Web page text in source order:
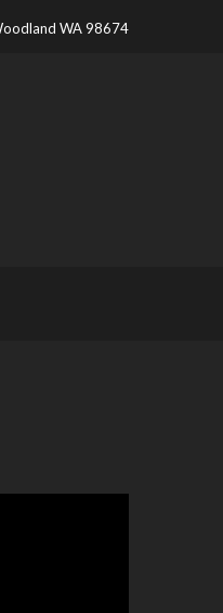
WA 98674